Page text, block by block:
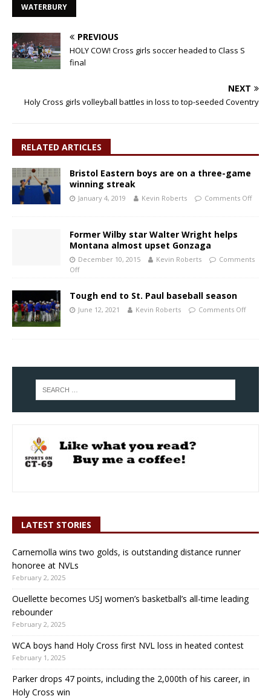
WATERBURY
PREVIOUS
HOLY COW! Cross girls soccer headed to Class S
final
NEXT
Holy Cross girls volleyball battles in loss to top-seeded Coventry
RELATED ARTICLES
Bristol Eastern boys are on a three-game
winning streak
January 4, 2019 Kevin Roberts Comments Off
Former Wilby star Walter Wright helps
Montana almost upset Gonzaga
December 10, 2015 Kevin Roberts
Comments
Off
Tough end to St. Paul baseball season
June 12, 2021 Kevin Roberts Comments Off
LATEST STORIES
Carnemolla wins two golds, is outstanding distance runner
honoree at NVLs
February 2, 2025
Ouellette becomes USJ women’s basketball’s all-time leading
rebounder
February 2, 2025
WCA boys hand Holy Cross first NVL loss in heated contest
February 1, 2025
Parker drops 47 points, including the 2,000th of his career, in
Holy Cross win